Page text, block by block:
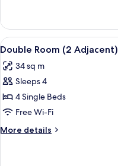
Room,
Single
View
all
photos
for
Double
Room
(2
Adjacent)
6
Double Room (2 Adjacent)
34 sq m
Sleeps 4
4 Single Beds
Free Wi-Fi
More details
More